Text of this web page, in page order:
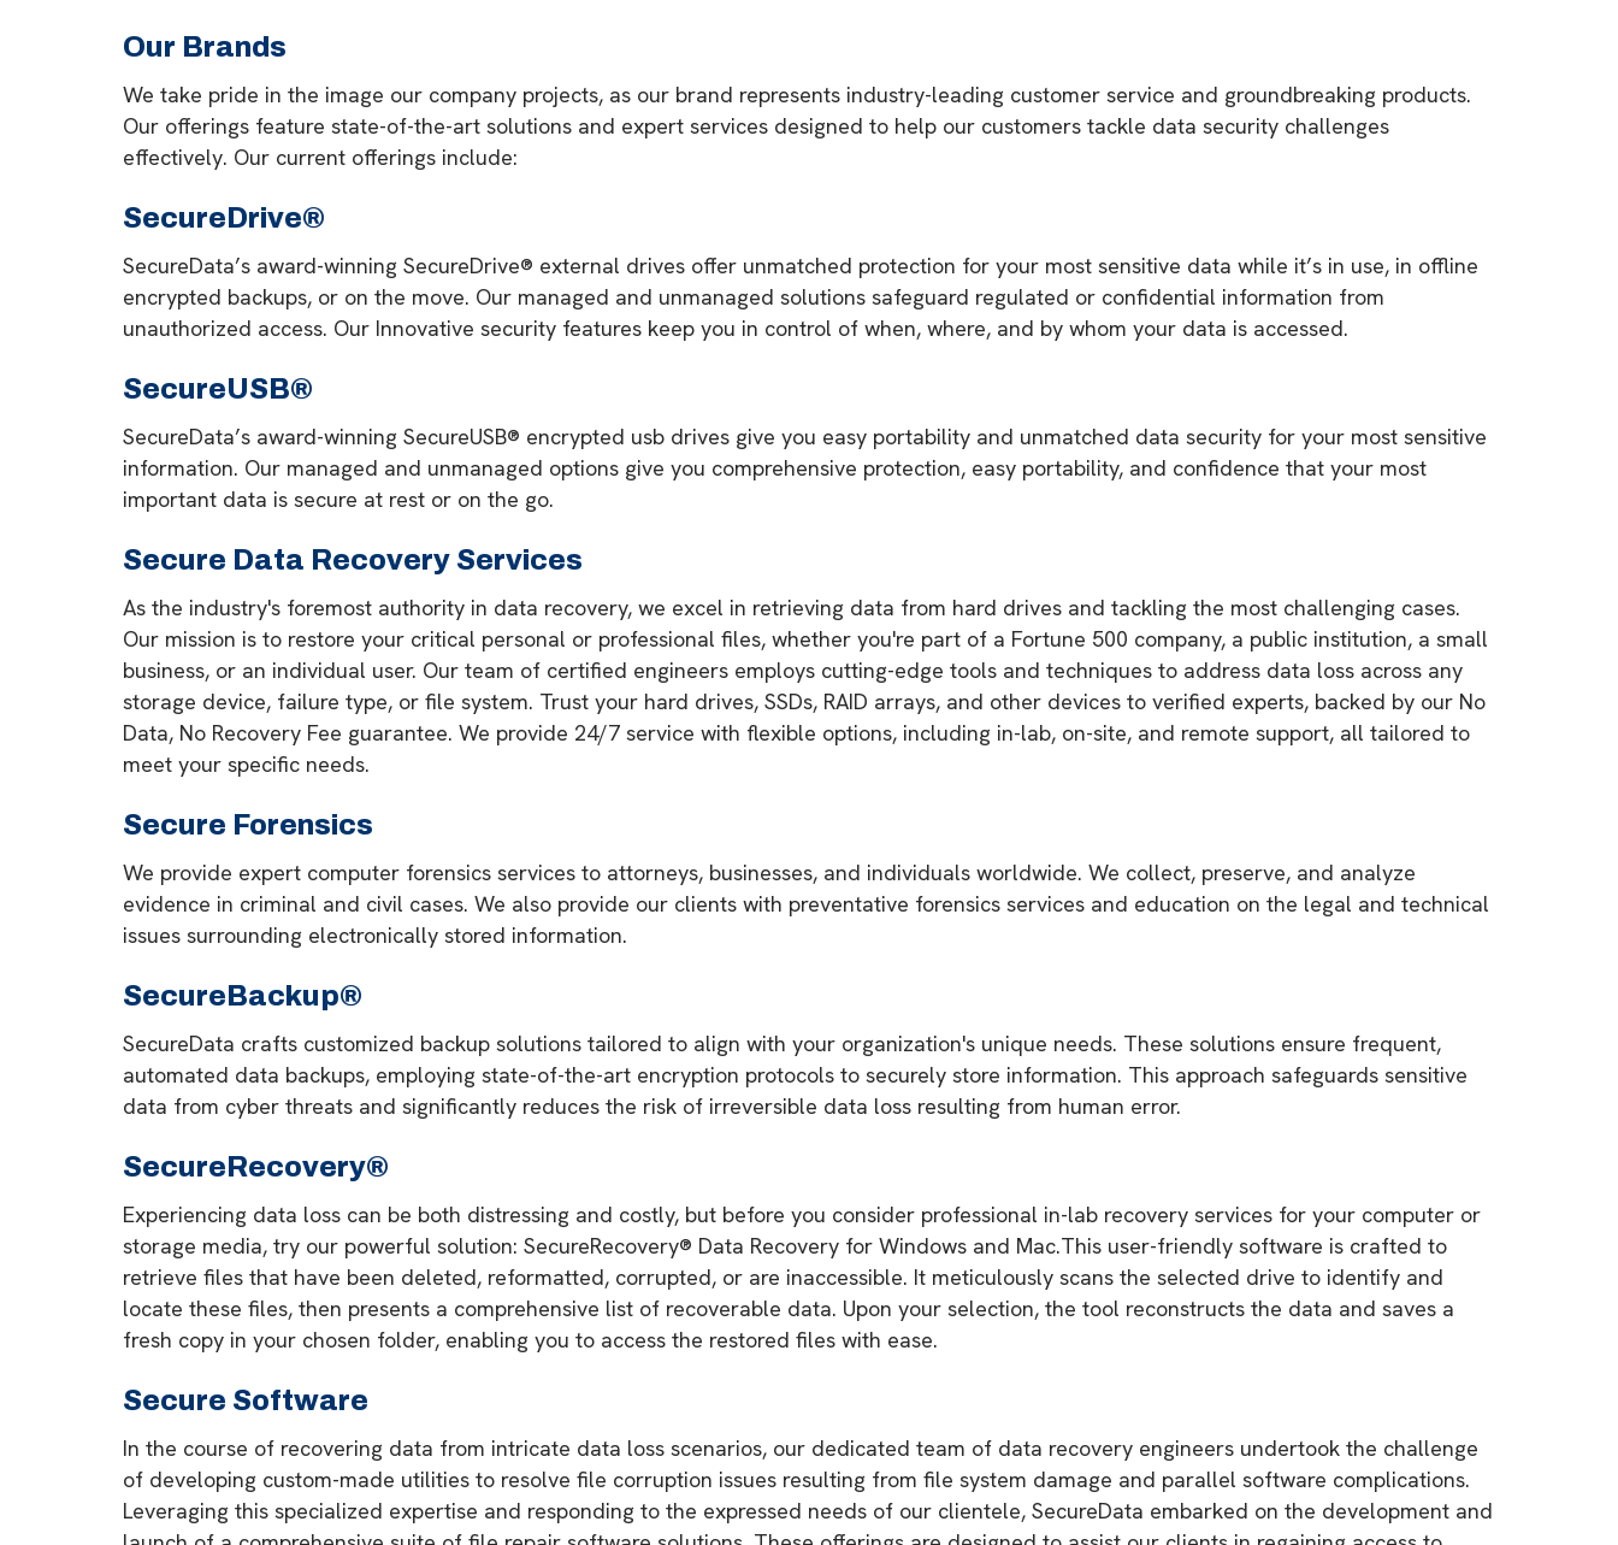
Our Brands
We take pride in the image our company projects, as our brand represents industry-leading customer service and groundbreaking products.
Our offerings feature state-of-the-art solutions and expert services designed to help our customers tackle data security challenges
effectively. Our current offerings include:
SecureDrive®
SecureData’s award-winning SecureDrive® external drives offer unmatched protection for your most sensitive data while it’s in use, in offline
encrypted backups, or on the move. Our managed and unmanaged solutions safeguard regulated or confidential information from
unauthorized access. Our Innovative security features keep you in control of when, where, and by whom your data is accessed.
SecureUSB®
SecureData’s award-winning SecureUSB® encrypted usb drives give you easy portability and unmatched data security for your most sensitive
information. Our managed and unmanaged options give you comprehensive protection, easy portability, and confidence that your most
important data is secure at rest or on the go.
Secure Data Recovery Services
As the industry's foremost authority in data recovery, we excel in retrieving data from hard drives and tackling the most challenging cases.
Our mission is to restore your critical personal or professional files, whether you're part of a Fortune 500 company, a public institution, a small
business, or an individual user. Our team of certified engineers employs cutting-edge tools and techniques to address data loss across any
storage device, failure type, or file system. Trust your hard drives, SSDs, RAID arrays, and other devices to verified experts, backed by our No
Data, No Recovery Fee guarantee. We provide 24/7 service with flexible options, including in-lab, on-site, and remote support, all tailored to
meet your specific needs.
Secure Forensics
We provide expert computer forensics services to attorneys, businesses, and individuals worldwide. We collect, preserve, and analyze
evidence in criminal and civil cases. We also provide our clients with preventative forensics services and education on the legal and technical
issues surrounding electronically stored information.
SecureBackup®
SecureData crafts customized backup solutions tailored to align with your organization's unique needs. These solutions ensure frequent,
automated data backups, employing state-of-the-art encryption protocols to securely store information. This approach safeguards sensitive
data from cyber threats and significantly reduces the risk of irreversible data loss resulting from human error.
SecureRecovery®
Experiencing data loss can be both distressing and costly, but before you consider professional in-lab recovery services for your computer or
storage media, try our powerful solution: SecureRecovery® Data Recovery for Windows and Mac.This user-friendly software is crafted to
retrieve files that have been deleted, reformatted, corrupted, or are inaccessible. It meticulously scans the selected drive to identify and
locate these files, then presents a comprehensive list of recoverable data. Upon your selection, the tool reconstructs the data and saves a
fresh copy in your chosen folder, enabling you to access the restored files with ease.
Secure Software
In the course of recovering data from intricate data loss scenarios, our dedicated team of data recovery engineers undertook the challenge
of developing custom-made utilities to resolve file corruption issues resulting from file system damage and parallel software complications.
Leveraging this specialized expertise and responding to the expressed needs of our clientele, SecureData embarked on the development and